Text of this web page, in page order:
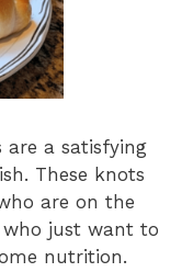
are a satisfying
These knots
are on the
who just want to
nutrition.